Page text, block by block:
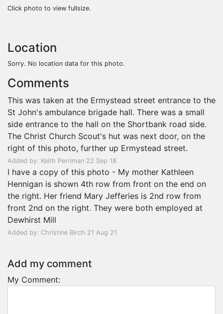
Click photo to view fullsize.
Location
Sorry. No location data for this photo.
Comments
This was taken at the Ermystead street entrance to the
St John's ambulance brigade hall. There was a small
side entrance to the hall on the Shortbank road side.
The Christ Church Scout's hut was next door, on the
right of this photo, further up Ermystead street.
Added by: Keith Perriman 22 Sep 18
I have a copy of this photo - My mother Kathleen
Hennigan is shown 4th row from front on the end on
the right. Her friend Mary Jefferies is 2nd row from
front 2nd on the right. They were both employed at
Dewhirst Mill
Added by: Christine Birch 21 Aug 21
Add my comment
My Comment: